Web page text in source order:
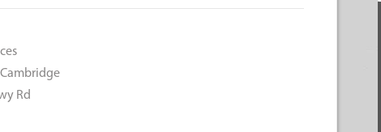
Cambridge
Rd